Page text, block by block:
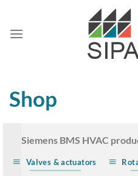
content
Shop
… Siemens BMS HVAC
Valves & actuators